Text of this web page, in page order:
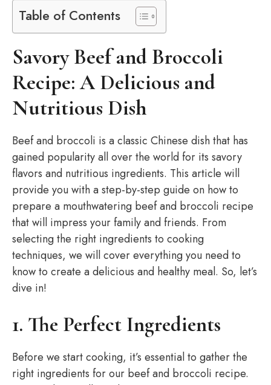
Table of Contents
Savory Beef and Broccoli
Recipe: A Delicious and
Nutritious Dish
Beef and broccoli is a classic Chinese dish that has
gained popularity all over the world for its savory
flavors and nutritious ingredients. This article will
provide you with a step-by-step guide on how to
prepare a mouthwatering beef and broccoli recipe
that will impress your family and friends. From
selecting the right ingredients to cooking
techniques, we will cover everything you need to
know to create a delicious and healthy meal. So, let’s
dive in!
1. The Perfect Ingredients
Before we start cooking, it’s essential to gather the
right ingredients for our beef and broccoli recipe.